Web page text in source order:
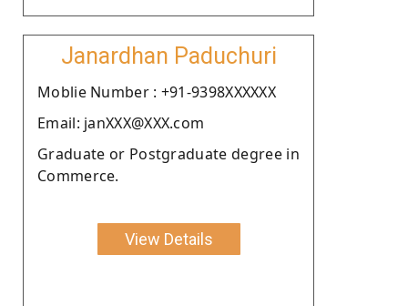
Janardhan Paduchuri
Moblie Number : +91-9398XXXXXX
Email: janXXX@XXX.com
Graduate or Postgraduate degree in
Commerce.
View Details